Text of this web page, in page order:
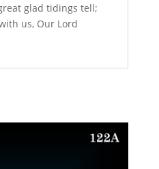
glad tidings tell;
us, Our Lord